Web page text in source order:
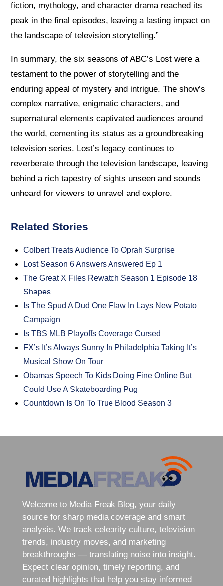
fiction, mythology, and character drama reached its
peak in the final episodes, leaving a lasting impact on
the landscape of television storytelling.”
In summary, the six seasons of ABC’s Lost were a
testament to the power of storytelling and the
enduring appeal of mystery and intrigue. The show’s
complex narrative, enigmatic characters, and
supernatural elements captivated audiences around
the world, cementing its status as a groundbreaking
television series. Lost’s legacy continues to
reverberate through the television landscape, leaving
behind a rich tapestry of sights unseen and sounds
unheard for viewers to unravel and explore.
Related Stories
Colbert Treats Audience To Oprah Surprise
Lost Season 6 Answers Answered Ep 1
The Great X Files Rewatch Season 1 Episode 18
Shapes
Is The Spud A Dud One Flaw In Lays New Potato
Campaign
Is TBS MLB Playoffs Coverage Cursed
FX’s It’s Always Sunny In Philadelphia Taking It’s
Musical Show On Tour
Obamas Speech To Kids Doing Fine Online But
Could Use A Skateboarding Pug
Countdown Is On To True Blood Season 3
Welcome to Media Freak Blog, your daily
source for sharp media coverage and smart
analysis. We track celebrity culture, television
trends, industry moves, and marketing
breakthroughs — translating noise into insight.
Expect clear opinion, timely reporting, and
curated highlights that help you stay informed